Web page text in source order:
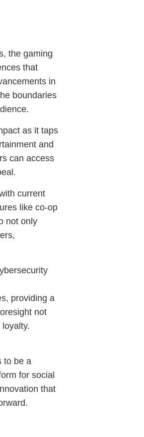
the gaming
that
in
boundaries
as it taps
and
can access
current
like co-op
not only
providing a
not
to be a
for social
that